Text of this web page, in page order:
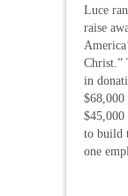
Luce
raise
Christ.”
in
$68,000
$45,000
to build
one